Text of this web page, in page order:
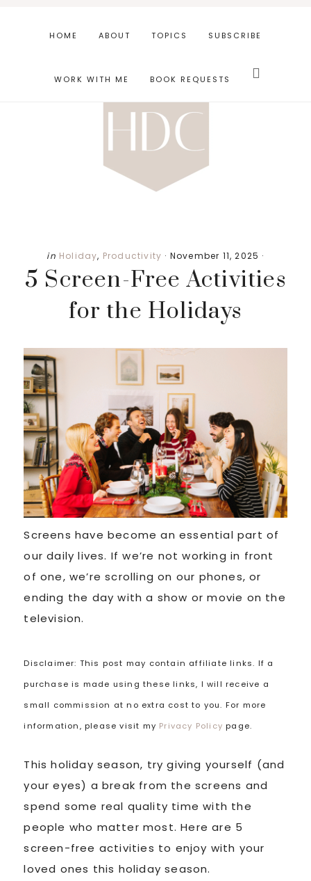
HOME ABOUT TOPICS SUBSCRIBE
WORK WITH ME BOOK REQUESTS this
in Holiday, Productivity · November 11, 2025 ·
5 Screen-Free Activities
for the Holidays
Screens have become an essential part of
our daily lives. If we’re not working in front
of one, we’re scrolling on our phones, or
ending the day with a show or movie on the
television.
Disclaimer: This post may contain affiliate links. If a
purchase is made using these links, I will receive a
small commission at no extra cost to you. For more
information, please visit my Privacy Policy page.
This holiday season, try giving yourself (and
your eyes) a break from the screens and
spend some real quality time with the
people who matter most. Here are 5
screen-free activities to enjoy with your
loved ones this holiday season.